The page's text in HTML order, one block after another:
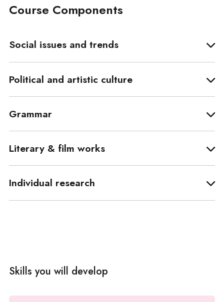
Course Components
Social issues and trends
Political and artistic culture
Grammar
Literary & film works
Individual research
Skills you will develop